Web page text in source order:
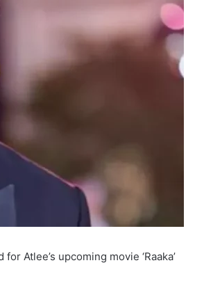
Atlee’s upcoming movie ‘Raaka’